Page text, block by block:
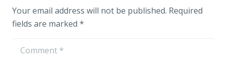
Your email address will not be published. Required
fields are marked *